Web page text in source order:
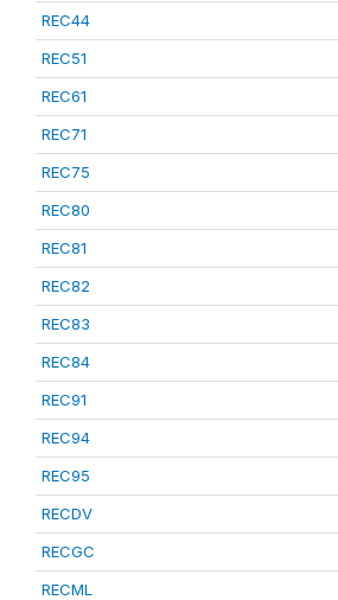
REC44
REC51
REC61
REC71
REC75
REC80
REC81
REC82
REC83
REC84
REC91
REC94
REC95
RECDV
RECGC
RECML